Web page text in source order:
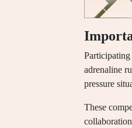
adrenaline
pressure
These